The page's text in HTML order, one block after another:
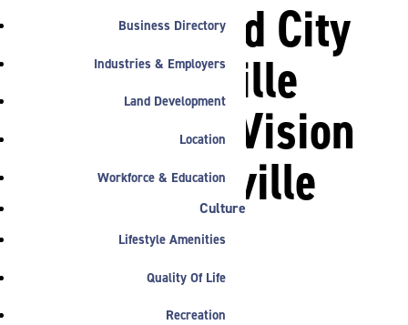
Business Directory
Industries & Employers
Land Development
Location
Workforce & Education
Culture
Lifestyle Amenities
Quality Of Life
Recreation
Schools and City
of Noblesville
Announce Vision
for Noblesville
Innovation
Center